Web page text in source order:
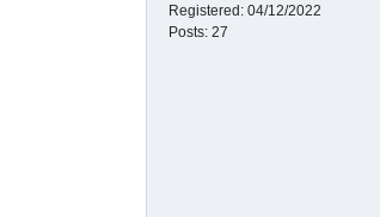
Registered: 04/12/2022
Posts: 27